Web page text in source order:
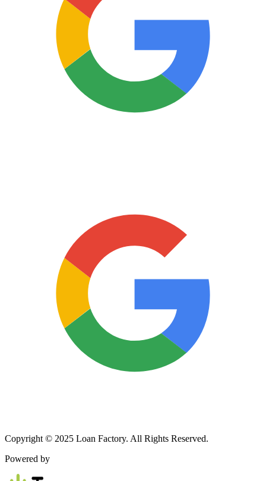
Copyright © 2025 Loan Factory. All Rights Reserved.
Powered by